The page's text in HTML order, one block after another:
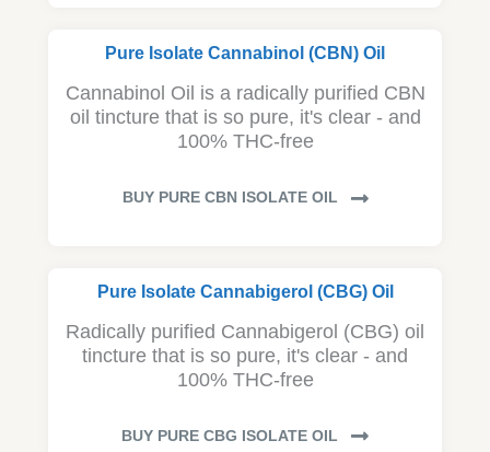
Pure Isolate Cannabinol (CBN) Oil
Cannabinol Oil is a radically purified CBN
oil tincture that is so pure, it's clear - and
100% THC-free
BUY PURE CBN ISOLATE OIL
Pure Isolate Cannabigerol (CBG) Oil
Radically purified Cannabigerol (CBG) oil
tincture that is so pure, it's clear - and
100% THC-free
BUY PURE CBG ISOLATE OIL